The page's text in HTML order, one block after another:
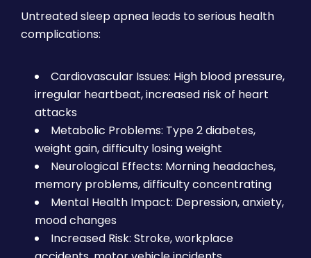
Untreated sleep apnea leads to serious health
complications:
Cardiovascular Issues: High blood pressure,
irregular heartbeat, increased risk of heart
attacks
Metabolic Problems: Type 2 diabetes,
weight gain, difficulty losing weight
Neurological Effects: Morning headaches,
memory problems, difficulty concentrating
Mental Health Impact: Depression, anxiety,
mood changes
Increased Risk: Stroke, workplace